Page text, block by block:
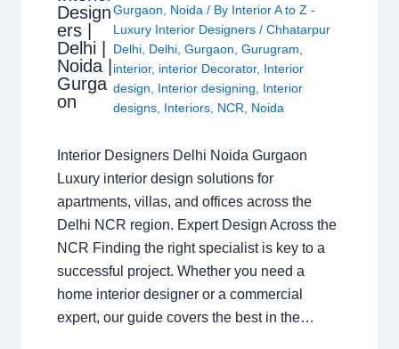
Design
ers |
Delhi |
Noida |
Gurga
on
Gurgaon
Noida / By Interior A to Z -
Luxury Interior Designers/Chhatarpur
Delhi Delhi ,Gurgaon ,Gurugram
interior, interior Decorator, Interior
design
Interior designing
Interior
designs Interiors NCR Noida
Interior Designers Delhi Noida Gurgaon
Luxury interior design solutions for
apartments, villas, and offices across the
Delhi NCR region. Expert Design Across the
NCR Finding the right specialist is key to a
successful project. Whether you need a
home interior designer or a commercial
expert, our guide covers the best in the…